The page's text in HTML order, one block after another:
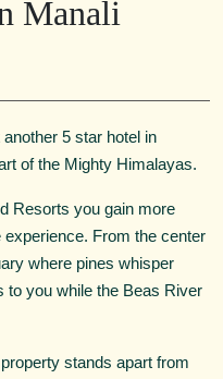
Manali
5 star hotel in
of the Mighty Himalayas.
Resorts you gain more
From the center
where pines whisper
to you while the Beas River
stands apart from